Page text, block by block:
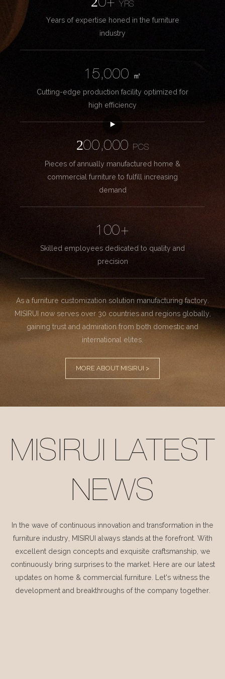
20+YRS
Years of expertise honed in the furniture
industry
15,000
㎡
Cutting-edge production facility optimized for
high efficiency
200,000
PCS
Pieces of annually manufactured home &
commercial furniture to fulfill increasing
demand
100+
Skilled employees dedicated to quality and
precision
As a furniture customization solution manufacturing factory.
MISIRUI now serves over 30 countries and regions globally,
gaining trust and admiration from both domestic and
international elites.
MORE ABOUT MISIRUI >
MISIRUI LATEST
NEWS
In the wave of continuous innovation and transformation in the
furniture industry, MISIRUI always stands at the forefront. With
excellent design concepts and exquisite craftsmanship, we
continuously bring surprises to the market. Here are our latest
updates on home & commercial furniture. Let's witness the
development and breakthroughs of the company together.